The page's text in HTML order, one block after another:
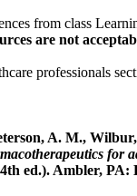
from class
are not
professionals
A. M.,
for
ed.). Ambler,